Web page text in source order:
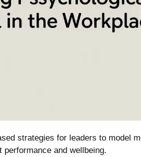
strategies for leaders to model
and wellbeing.